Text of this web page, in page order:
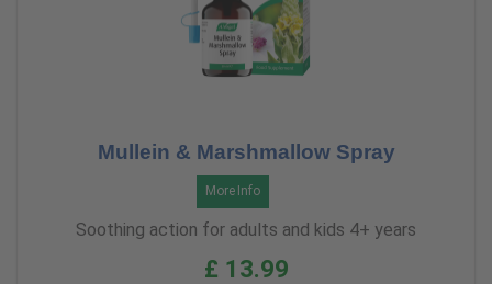
Mullein & Marshmallow Spray
More Info
Soothing action for adults and kids 4+ years
£ 13.99